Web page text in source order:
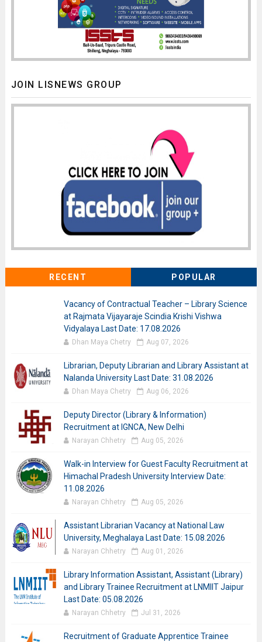
JOIN LISNEWS GROUP
RECENT POPULAR
Vacancy of Contractual Teacher – Library Science
at Rajmata Vijayaraje Scindia Krishi Vishwa
Vidyalaya Last Date: 17.08.2026
Dhan Maya Chetry Aug 07, 2026
Librarian, Deputy Librarian and Library Assistant at
Nalanda University Last Date: 31.08.2026
Dhan Maya Chetry Aug 06, 2026
Deputy Director (Library & Information)
Recruitment at IGNCA, New Delhi
Narayan Chhetry Aug 05, 2026
Walk-in Interview for Guest Faculty Recruitment at
Himachal Pradesh University Interview Date:
11.08.2026
Narayan Chhetry Aug 05, 2026
Assistant Librarian Vacancy at National Law
University, Meghalaya Last Date: 15.08.2026
Narayan Chhetry Aug 01, 2026
Library Information Assistant, Assistant (Library)
and Library Trainee Recruitment at LNMIIT Jaipur
Last Date: 05.08.2026
Narayan Chhetry Jul 31, 2026
Recruitment of Graduate Apprentice Trainee